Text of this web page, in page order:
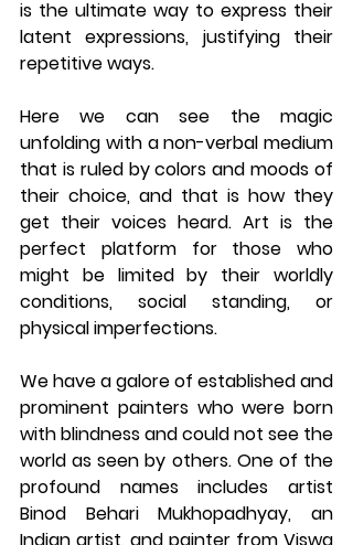
is the ultimate way to express their
latent expressions, justifying their
repetitive ways.
Here we can see the magic
unfolding with a non-verbal medium
that is ruled by colors and moods of
their choice, and that is how they
get their voices heard. Art is the
perfect platform for those who
might be limited by their worldly
conditions, social standing, or
physical imperfections.
We have a galore of established and
prominent painters who were born
with blindness and could not see the
world as seen by others. One of the
profound names includes artist
Binod Behari Mukhopadhyay, an
Indian artist, and painter from Viswa